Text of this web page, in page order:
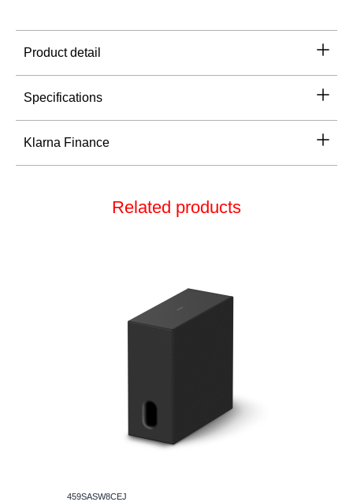
Product detail
Specifications
Klarna Finance
Related products
459SASW8CEJ